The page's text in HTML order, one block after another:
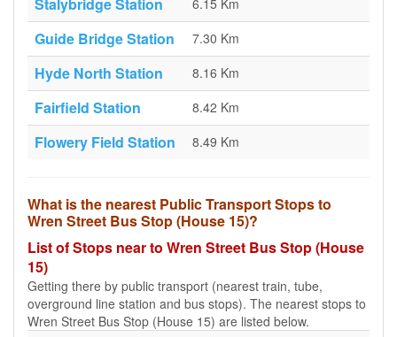
6.15 Km
Guide Bridge Station 7.30 Km
Hyde North Station 8.16 Km
Fairfield Station 8.42 Km
Flowery Field Station 8.49 Km
What is the nearest Public Transport Stops to
Wren Street Bus Stop (House 15)?
List of Stops near to Wren Street Bus Stop (House
15)
Getting there by public transport (nearest train, tube,
overground line station and bus stops). The nearest stops to
Wren Street Bus Stop (House 15) are listed below.